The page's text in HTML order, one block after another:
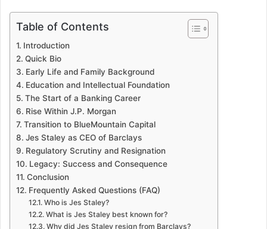
Table of Contents
Introduction
Quick Bio
Early Life and Family Background
Education and Intellectual Foundation
The Start of a Banking Career
Rise Within J.P. Morgan
Transition to BlueMountain Capital
Jes Staley as CEO of Barclays
Regulatory Scrutiny and Resignation
Legacy: Success and Consequence
Conclusion
Frequently Asked Questions (FAQ)
Who is Jes Staley?
What is Jes Staley best known for?
Why did Jes Staley resign from Barclays?